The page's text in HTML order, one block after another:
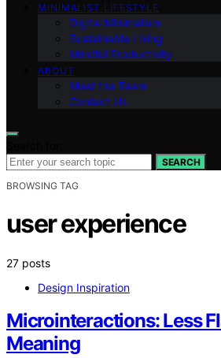
MINIMALIST LIFESTYLE
Digital Minimalism
Sustainable Living
Mindful Productivity
ABOUT
Meet the Team
Contact Us
SEARCH
BROWSING TAG
user experience
27 posts
Design Inspiration
Microinteractions: Less
Meaning